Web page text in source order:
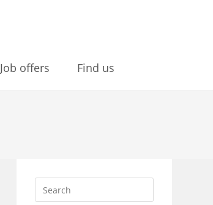
Job offers Find us